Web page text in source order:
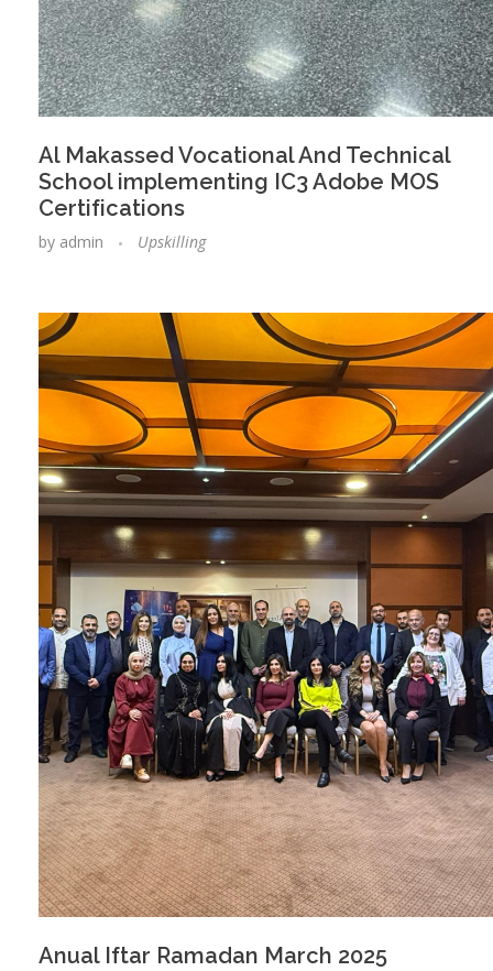
Al Makassed Vocational And Technical
School implementing IC3 Adobe MOS
Certifications
by admin Upskilling
Anual Iftar Ramadan March 2025